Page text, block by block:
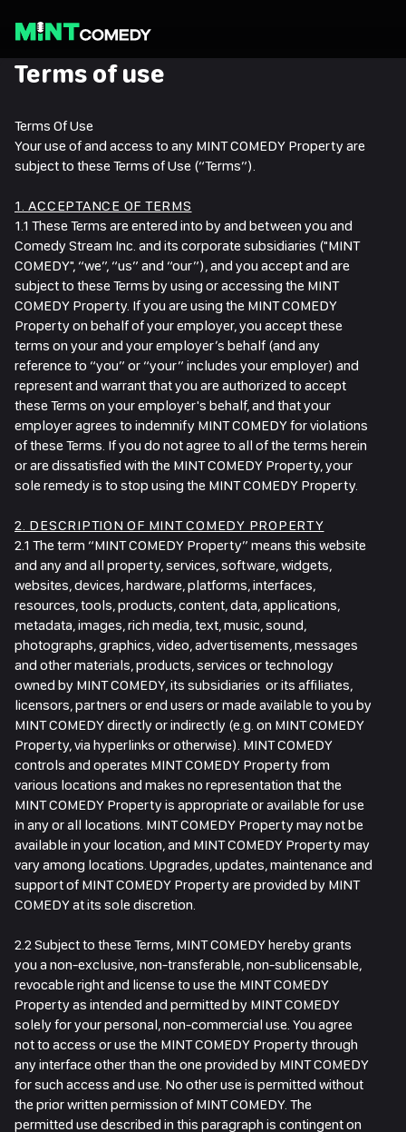
Terms of use
Terms Of Use
Your use of and access to any MINT COMEDY Property are
subject to these Terms of Use (“Terms”).
1. ACCEPTANCE OF TERMS
1.1 These Terms are entered into by and between you and
Comedy Stream Inc. and its corporate subsidiaries ("MINT
COMEDY", “we”, “us” and “our”), and you accept and are
subject to these Terms by using or accessing the MINT
COMEDY Property. If you are using the MINT COMEDY
Property on behalf of your employer, you accept these
terms on your and your employer’s behalf (and any
reference to “you” or “your” includes your employer) and
represent and warrant that you are authorized to accept
these Terms on your employer's behalf, and that your
employer agrees to indemnify MINT COMEDY for violations
of these Terms. If you do not agree to all of the terms herein
or are dissatisfied with the MINT COMEDY Property, your
sole remedy is to stop using the MINT COMEDY Property.
2. DESCRIPTION OF MINT COMEDY PROPERTY
2.1 The term “MINT COMEDY Property” means this website
and any and all property, services, software, widgets,
websites, devices, hardware, platforms, interfaces,
resources, tools, products, content, data, applications,
metadata, images, rich media, text, music, sound,
photographs, graphics, video, advertisements, messages
and other materials, products, services or technology
owned by MINT COMEDY, its subsidiaries or its affiliates,
licensors, partners or end users or made available to you by
MINT COMEDY directly or indirectly (e.g. on MINT COMEDY
Property, via hyperlinks or otherwise). MINT COMEDY
controls and operates MINT COMEDY Property from
various locations and makes no representation that the
MINT COMEDY Property is appropriate or available for use
in any or all locations. MINT COMEDY Property may not be
available in your location, and MINT COMEDY Property may
vary among locations. Upgrades, updates, maintenance and
support of MINT COMEDY Property are provided by MINT
COMEDY at its sole discretion.
2.2 Subject to these Terms, MINT COMEDY hereby grants
you a non-exclusive, non-transferable, non-sublicensable,
revocable right and license to use the MINT COMEDY
Property as intended and permitted by MINT COMEDY
solely for your personal, non-commercial use. You agree
not to access or use the MINT COMEDY Property through
any interface other than the one provided by MINT COMEDY
for such access and use. No other use is permitted without
the prior written permission of MINT COMEDY. The
permitted use described in this paragraph is contingent on